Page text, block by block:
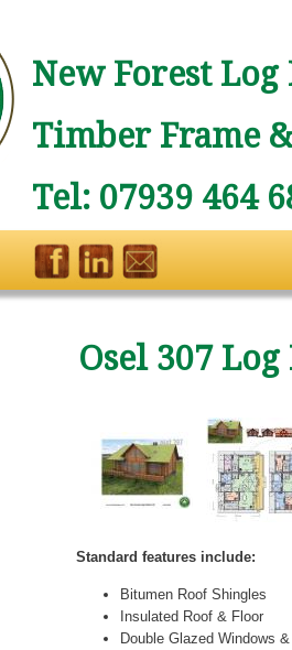
New Forest
Timber Frame
Tel: 07939 464
Osel 307 Log
Standard features include:
Bitumen Roof Shingles
Insulated Roof & Floor
Double Glazed Windows